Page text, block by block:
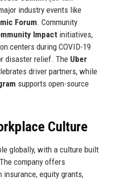
industry events like
Forum. Community
Impactinitiatives,
centers during COVID-19
disaster relief. The Uber
driver partners, while
supports open-source
Culture
globally, with a culture built
company offers
insurance, equity grants,